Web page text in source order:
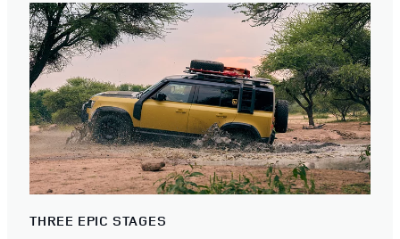
THREE EPIC STAGES